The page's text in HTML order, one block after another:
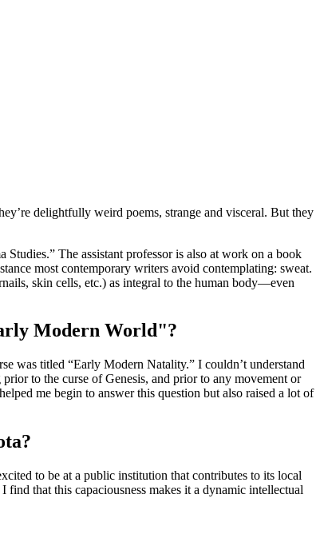
delightfully weird poems, strange and visceral. But they
The assistant professor is also at work on a book
most contemporary writers avoid contemplating: sweat.
skin cells, etc.) as integral to the human body—even
Modern World"?
was titled “Early Modern Natality.” I couldn’t understand
to the curse of Genesis, and prior to any movement or
me begin to answer this question but also raised a lot of
to be at a public institution that contributes to its local
that this capaciousness makes it a dynamic intellectual